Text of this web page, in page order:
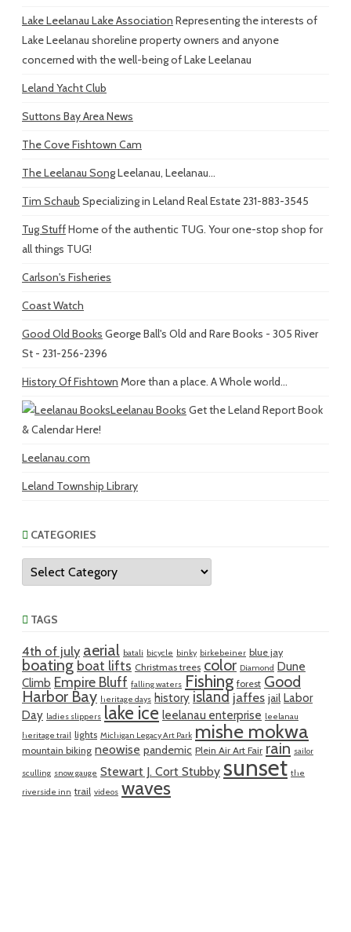
Lake Leelanau Lake Association Representing the interests of
Lake Leelanau shoreline property owners and anyone
concerned with the well-being of Lake Leelanau
Leland Yacht Club
Suttons Bay Area News
The Cove Fishtown Cam
The Leelanau SongLeelanau, Leelanau...
Tim Schaub Specializing in Leland Real Estate 231-883-3545
Tug StuffHome of the authentic TUG. Your one-stop shop for
all things TUG!
Carlson's Fisheries
Coast Watch
Good Old Books George Ball's Old and Rare Books - 305 River
St - 231-256-2396
History Of Fishtown More than a place. A Whole world...
Leelanau Books Get the Leland Report Book
& Calendar Here!
Leelanau.com
Leland Township Library
CATEGORIES
Categories
TAGS
4th of july aerial batali bicycle binky birkebeiner blue jay
boating boat lifts Christmas trees color Diamond Dune
Climb Empire Bluff falling waters Fishing forest Good
Harbor Bay heritage days history island jaffes jail Labor
Day ladies slippers lake ice leelanau enterprise leelanau
heritage trail lights Michigan Legacy Art Park mishe mokwa
mountain biking neowise pandemic Plein Air Art Fair rain sailor
sculling snow gauge Stewart J. Cort Stubby sunset the
riverside inn trail videos waves